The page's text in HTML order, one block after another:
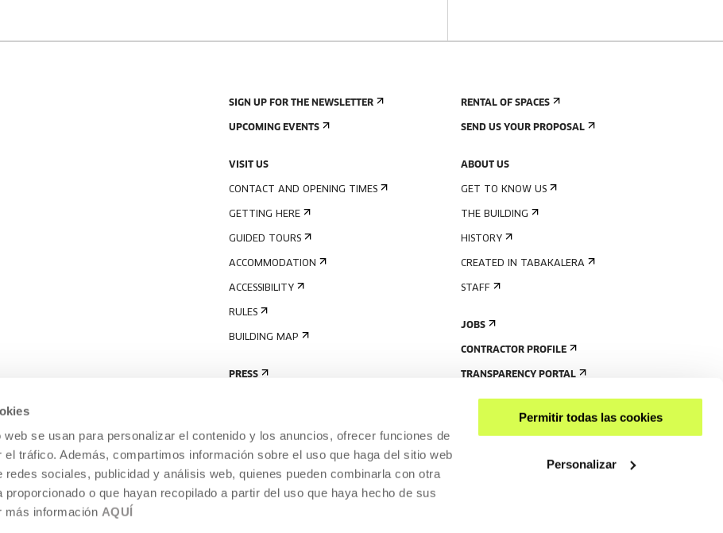
se usan para personalizar el contenido y los anuncios, ofrecer funciones de
tráfico. Además, compartimos información sobre el uso que haga del sitio web
redes sociales, publicidad y análisis web, quienes pueden combinarla con otra
proporcionado o que hayan recopilado a partir del uso que haya hecho de sus
más información AQUÍ
Permitir todas las cookies
Personalizar
SIGN UP FOR THE NEWSLETTER
UPCOMING EVENTS
VISIT US
CONTACT AND OPENING TIMES
GETTING HERE
GUIDED TOURS
ACCOMMODATION
ACCESSIBILITY
RULES
BUILDING MAP
PRESS
RENTAL OF SPACES
SEND US YOUR PROPOSAL
ABOUT US
GET TO KNOW US
THE BUILDING
HISTORY
CREATED IN TABAKALERA
STAFF
JOBS
CONTRACTOR PROFILE
TRANSPARENCY PORTAL